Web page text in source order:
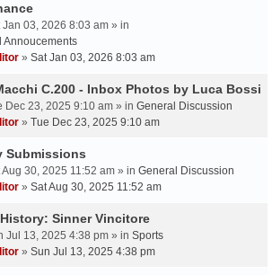
Jan 03, 2026 8:03 am » in
Annoucements
» Sat Jan 03, 2026 8:03 am
C.200 - Inbox Photos by Luca Bossi
Dec 23, 2025 9:10 am » in General Discussion
» Tue Dec 23, 2025 9:10 am
Submissions
Aug 30, 2025 11:52 am » in General Discussion
» Sat Aug 30, 2025 11:52 am
Sinner Vincitore
Jul 13, 2025 4:38 pm » in Sports
» Sun Jul 13, 2025 4:38 pm